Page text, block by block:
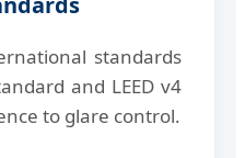
standards
and LEED v4
to glare control.